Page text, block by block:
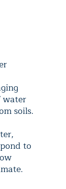
water
soils.
to